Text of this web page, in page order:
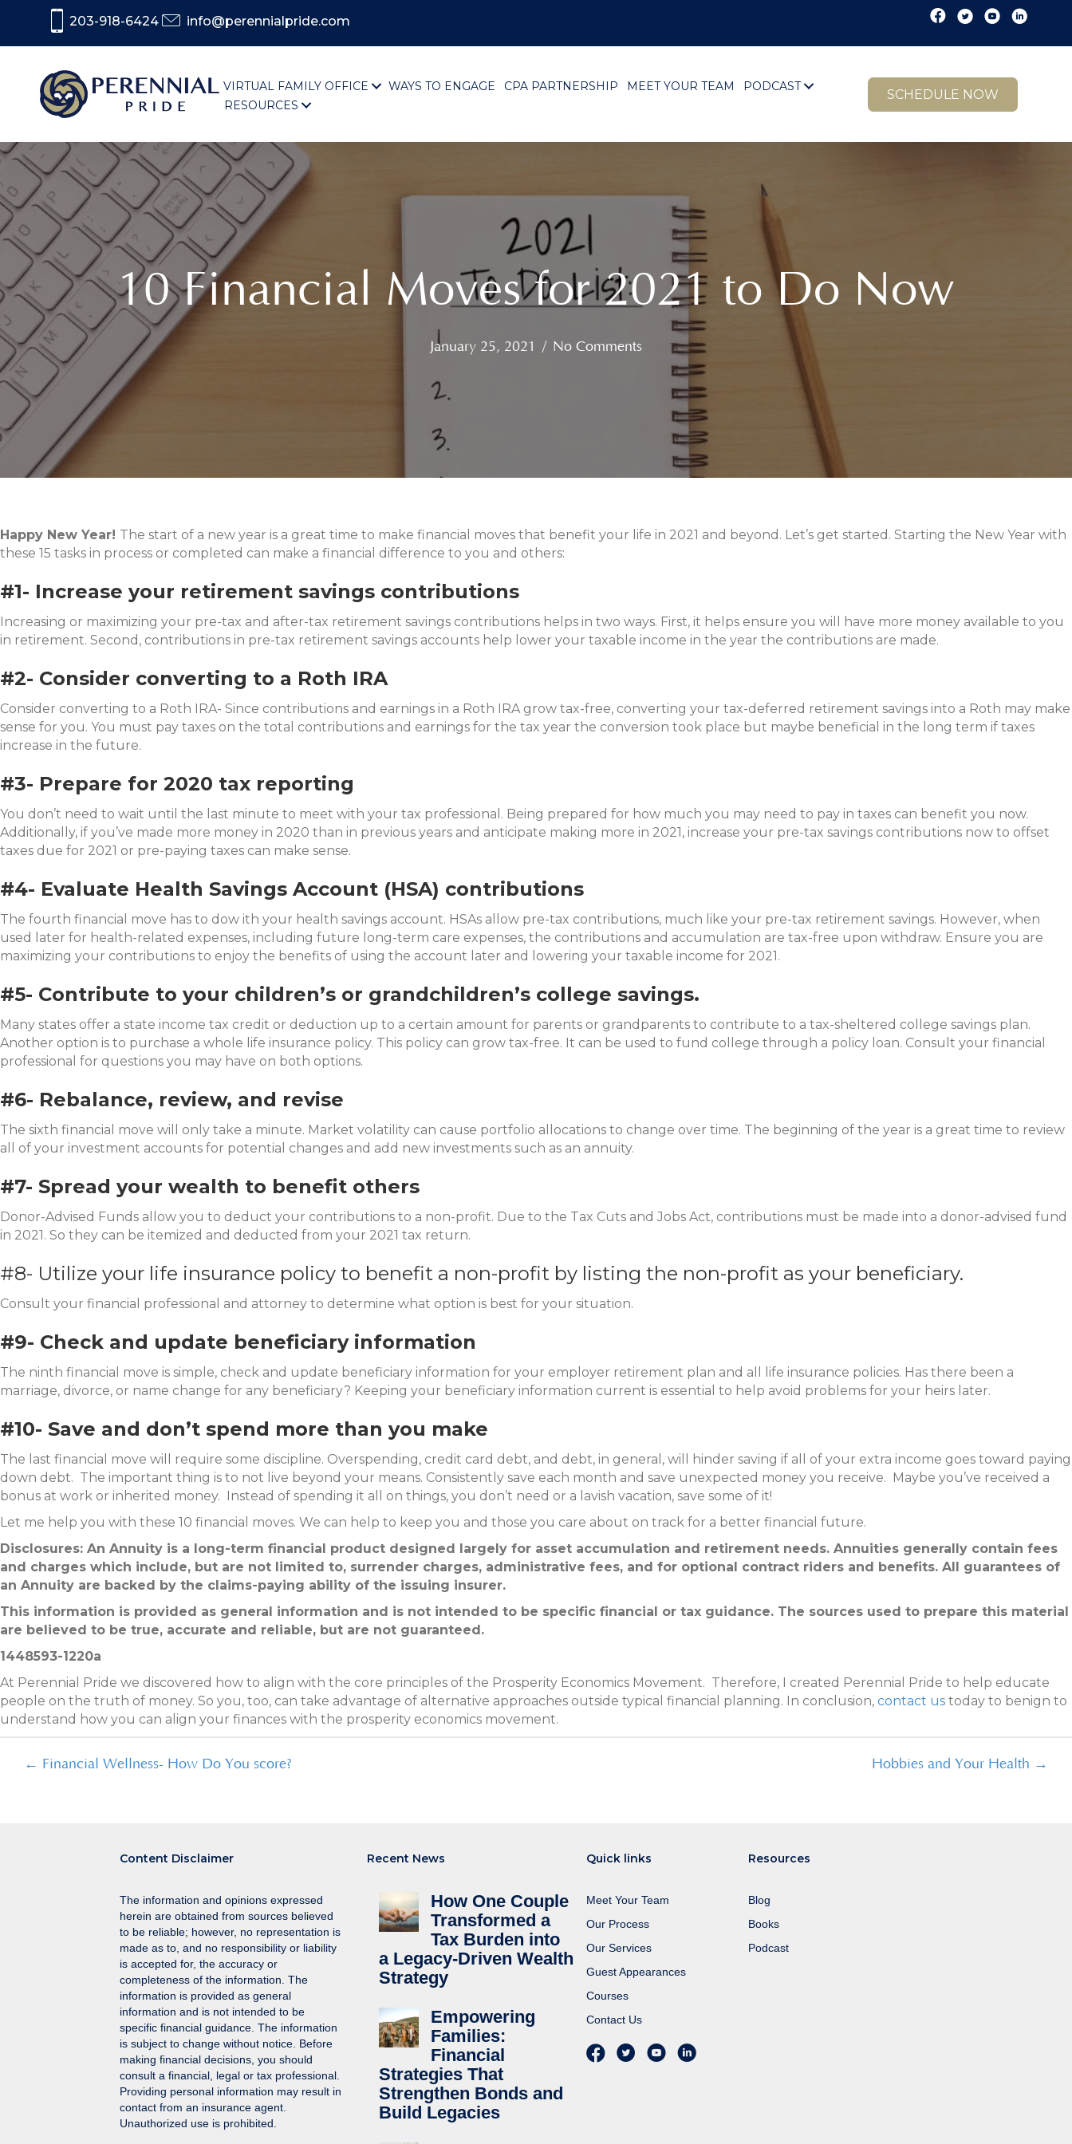
203-918-6424 info@perennialpride.com
VIRTUAL FAMILY OFFICE WAYS TO ENGAGE CPA PARTNERSHIP MEET YOUR TEAM
PODCAST
RESOURCES
SCHEDULE NOW
10 Financial Moves for 2021 to Do Now
January 25, 2021 / No Comments
Happy New Year! The start of a new year is a great time to make financial moves that benefit your life in 2021 and beyond. Let’s get started. Starting the New Year with
these 15 tasks in process or completed can make a financial difference to you and others:
#1- Increase your retirement savings contributions
Increasing or maximizing your pre-tax and after-tax retirement savings contributions helps in two ways. First, it helps ensure you will have more money available to you
in retirement. Second, contributions in pre-tax retirement savings accounts help lower your taxable income in the year the contributions are made.
#2- Consider converting to a Roth IRA
Consider converting to a Roth IRA- Since contributions and earnings in a Roth IRA grow tax-free, converting your tax-deferred retirement savings into a Roth may make
sense for you. You must pay taxes on the total contributions and earnings for the tax year the conversion took place but maybe beneficial in the long term if taxes
increase in the future.
#3- Prepare for 2020 tax reporting
You don’t need to wait until the last minute to meet with your tax professional. Being prepared for how much you may need to pay in taxes can benefit you now.
Additionally, if you’ve made more money in 2020 than in previous years and anticipate making more in 2021, increase your pre-tax savings contributions now to offset
taxes due for 2021 or pre-paying taxes can make sense.
#4- Evaluate Health Savings Account (HSA) contributions
The fourth financial move has to dow ith your health savings account. HSAs allow pre-tax contributions, much like your pre-tax retirement savings. However, when
used later for health-related expenses, including future long-term care expenses, the contributions and accumulation are tax-free upon withdraw. Ensure you are
maximizing your contributions to enjoy the benefits of using the account later and lowering your taxable income for 2021.
#5- Contribute to your children’s or grandchildren’s college savings.
Many states offer a state income tax credit or deduction up to a certain amount for parents or grandparents to contribute to a tax-sheltered college savings plan.
Another option is to purchase a whole life insurance policy. This policy can grow tax-free. It can be used to fund college through a policy loan. Consult your financial
professional for questions you may have on both options.
#6- Rebalance, review, and revise
The sixth financial move will only take a minute. Market volatility can cause portfolio allocations to change over time. The beginning of the year is a great time to review
all of your investment accounts for potential changes and add new investments such as an annuity.
#7- Spread your wealth to benefit others
Donor-Advised Funds allow you to deduct your contributions to a non-profit. Due to the Tax Cuts and Jobs Act, contributions must be made into a donor-advised fund
in 2021. So they can be itemized and deducted from your 2021 tax return.
#8- Utilize your life insurance policy to benefit a non-profit by listing the non-profit as your beneficiary.
Consult your financial professional and attorney to determine what option is best for your situation.
#9- Check and update beneficiary information
The ninth financial move is simple, check and update beneficiary information for your employer retirement plan and all life insurance policies. Has there been a
marriage, divorce, or name change for any beneficiary? Keeping your beneficiary information current is essential to help avoid problems for your heirs later.
#10- Save and don’t spend more than you make
The last financial move will require some discipline. Overspending, credit card debt, and debt, in general, will hinder saving if all of your extra income goes toward paying
down debt. The important thing is to not live beyond your means. Consistently save each month and save unexpected money you receive. Maybe you’ve received a
bonus at work or inherited money. Instead of spending it all on things, you don’t need or a lavish vacation, save some of it!
Let me help you with these 10 financial moves. We can help to keep you and those you care about on track for a better financial future.
Disclosures: An Annuity is a long-term financial product designed largely for asset accumulation and retirement needs. Annuities generally contain fees
and charges which include, but are not limited to, surrender charges, administrative fees, and for optional contract riders and benefits. All guarantees of
an Annuity are backed by the claims-paying ability of the issuing insurer.
This information is provided as general information and is not intended to be specific financial or tax guidance. The sources used to prepare this material
are believed to be true, accurate and reliable, but are not guaranteed.
1448593-1220a
At Perennial Pride we discovered how to align with the core principles of the Prosperity Economics Movement. Therefore, I created Perennial Pride to help educate
people on the truth of money. So you, too, can take advantage of alternative approaches outside typical financial planning. In conclusion, contact us today to benign to
understand how you can align your finances with the prosperity economics movement.
Posts
← Financial Wellness- How Do You score? Hobbies and Your Health →
Content Disclaimer
The information and opinions expressed
herein are obtained from sources believed
to be reliable; however, no representation is
made as to, and no responsibility or liability
is accepted for, the accuracy or
completeness of the information. The
information is provided as general
information and is not intended to be
specific financial guidance. The information
is subject to change without notice. Before
making financial decisions, you should
consult a financial, legal or tax professional.
Providing personal information may result in
contact from an insurance agent.
Unauthorized use is prohibited.
Recent News
How One Couple
Transformed a
Tax Burden into
a Legacy-Driven Wealth
Strategy
Empowering
Families:
Financial
Strategies That
Strengthen Bonds and
Build Legacies
Quick links
Meet Your Team
Our Process
Our Services
Guest Appearances
Courses
Contact Us
Resources
Blog
Books
Podcast